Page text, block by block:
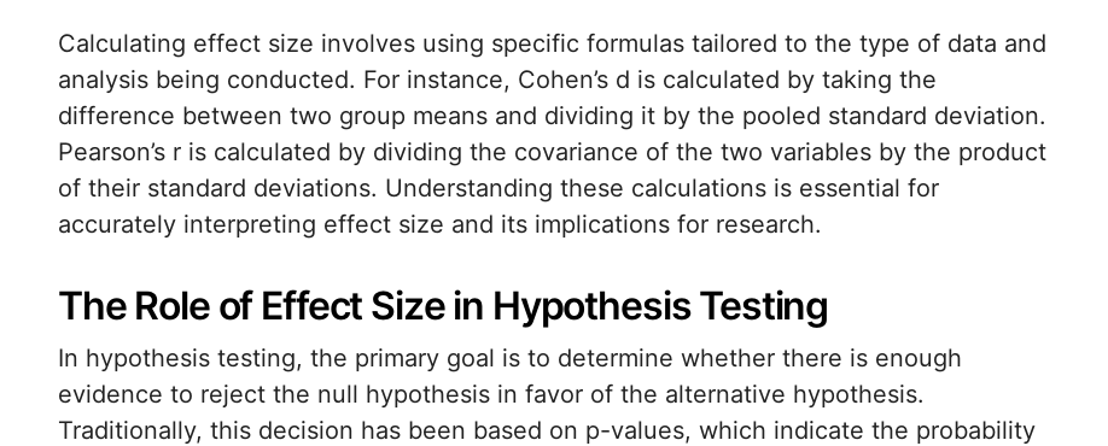
Calculating effect size involves using specific formulas tailored to the type of data and
analysis being conducted. For instance, Cohen’s d is calculated by taking the
difference between two group means and dividing it by the pooled standard deviation.
Pearson’s r is calculated by dividing the covariance of the two variables by the product
of their standard deviations. Understanding these calculations is essential for
accurately interpreting effect size and its implications for research.
The Role of Effect Size in Hypothesis Testing
In hypothesis testing, the primary goal is to determine whether there is enough
evidence to reject the null hypothesis in favor of the alternative hypothesis.
Traditionally, this decision has been based on p-values, which indicate the probability